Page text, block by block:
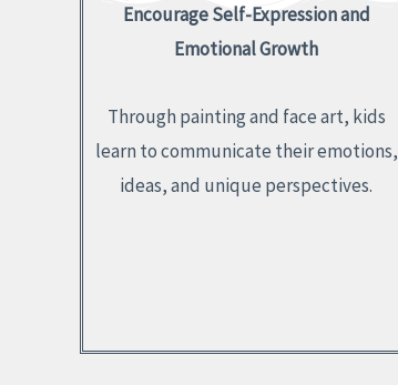
Encourage Self-Expression and
Emotional Growth
Through painting and face art, kids
learn to communicate their emotions,
ideas, and unique perspectives.